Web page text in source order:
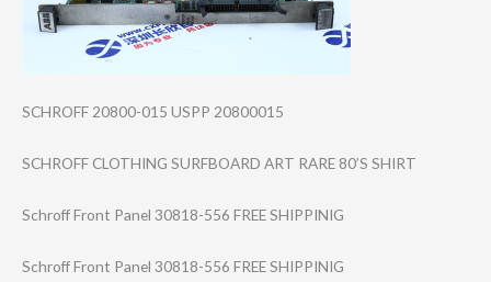
SCHROFF 20800-015 USPP 20800015
SCHROFF CLOTHING SURFBOARD ART RARE 80’S SHIRT
Schroff Front Panel 30818-556 FREE SHIPPINIG
Schroff Front Panel 30818-556 FREE SHIPPINIG